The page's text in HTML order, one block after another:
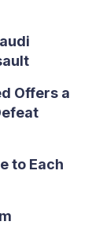
Offers a
to Each